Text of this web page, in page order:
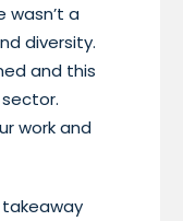
wasn’t a
diversity.
and this
work and